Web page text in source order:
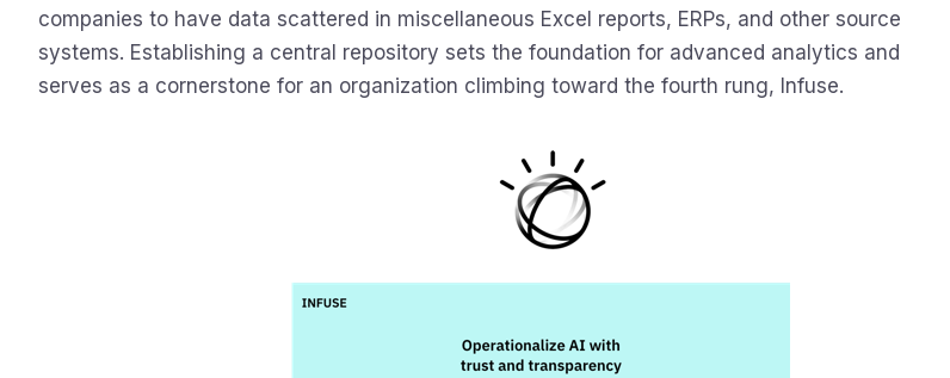
companies to have data scattered in miscellaneous Excel reports, ERPs, and other source
systems. Establishing a central repository sets the foundation for advanced analytics and
serves as a cornerstone for an organization climbing toward the fourth rung, Infuse.